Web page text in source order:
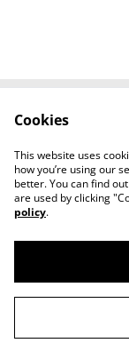
Get In
©2026Ian
Cookies
This website uses
how you’re using our
better. You can find
are used by clicking
policy.